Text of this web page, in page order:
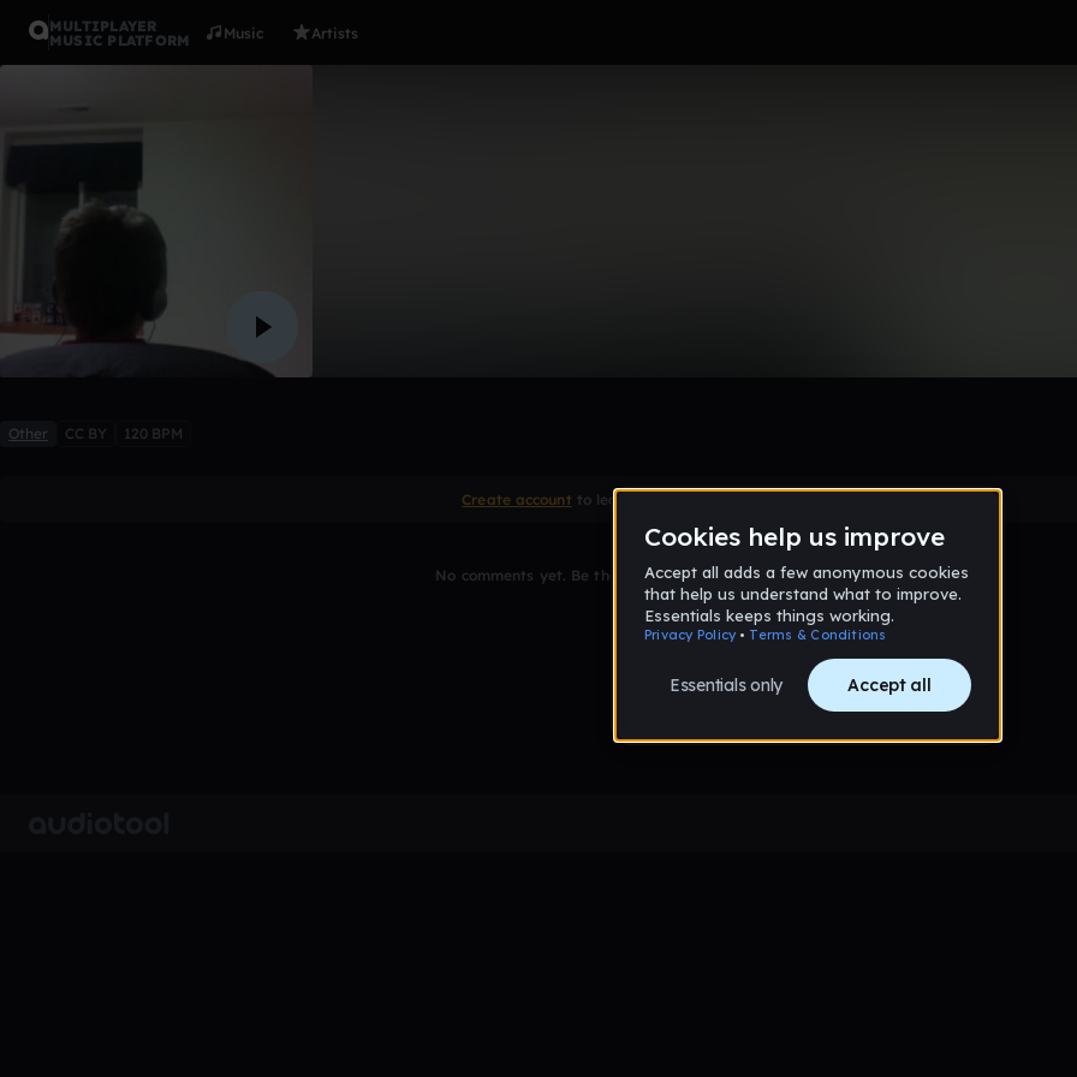
MULTIPLAYER
MUSIC PLATFORM
Music Artists
Other CC BY 120 BPM
Create account to leave a comment
No comments yet. Be the first to comment!